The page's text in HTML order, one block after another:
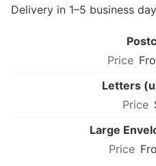
Delivery in 1–5 business
Letters
Large